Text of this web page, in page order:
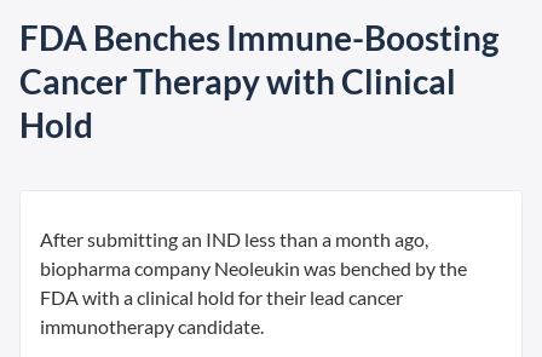
FDA Benches Immune-Boosting
Cancer Therapy with Clinical
Hold
After submitting an IND less than a month ago,
biopharma company Neoleukin was benched by the
FDA with a clinical hold for their lead cancer
immunotherapy candidate.